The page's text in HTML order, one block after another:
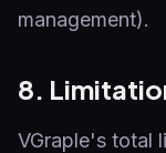
management).
8.
VGraple's total